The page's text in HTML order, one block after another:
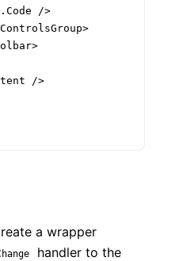
/>
/>
a wrapper
handler to the